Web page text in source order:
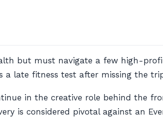
but must navigate a few high-
a late fitness test after missing the
in the creative role behind the
is considered pivotal against an